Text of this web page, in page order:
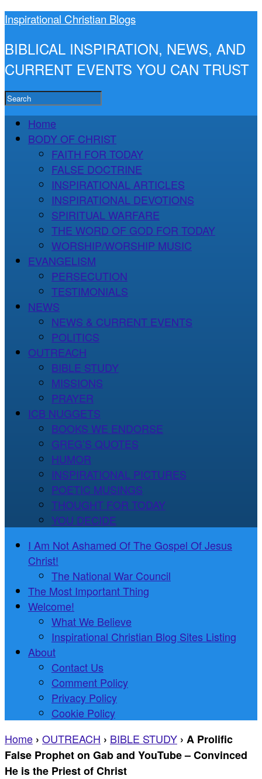
Inspirational Christian Blogs
BIBLICAL INSPIRATION, NEWS, AND
CURRENT EVENTS YOU CAN TRUST
Home
BODY OF CHRIST
FAITH FOR TODAY
FALSE DOCTRINE
INSPIRATIONAL ARTICLES
INSPIRATIONAL DEVOTIONS
SPIRITUAL WARFARE
THE WORD OF GOD FOR TODAY
WORSHIP/WORSHIP MUSIC
EVANGELISM
PERSECUTION
TESTIMONIALS
NEWS
NEWS & CURRENT EVENTS
POLITICS
OUTREACH
BIBLE STUDY
MISSIONS
PRAYER
ICB NUGGETS
BOOKS WE ENDORSE
GREG’S QUOTES
HUMOR
INSPIRATIONAL PICTURES
POETIC MUSINGS
THOUGHT FOR TODAY
YOU DECIDE
I Am Not Ashamed Of The Gospel Of Jesus
Christ!
The National War Council
The Most Important Thing
Welcome!
What We Believe
Inspirational Christian Blog Sites Listing
About
Contact Us
Comment Policy
Privacy Policy
Cookie Policy
Home › OUTREACH › BIBLE STUDY › A Prolific
False Prophet on Gab and YouTube – Convinced
He is the Priest of Christ